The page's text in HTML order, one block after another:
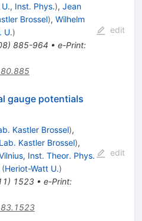
Inst. Phys.), Jean
Brossel), Wilhelm
U.)
) 885-964 • e-Print:
edit
gauge potentials
Kastler Brossel),
Kastler Brossel),
Inst. Theor. Phys.
(Heriot-Watt U.)
) 1523• e-Print:
edit